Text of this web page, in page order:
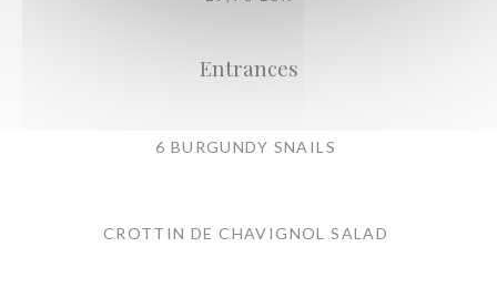
Entrances
6 BURGUNDY SNAILS
CROTTIN DE CHAVIGNOL SALAD